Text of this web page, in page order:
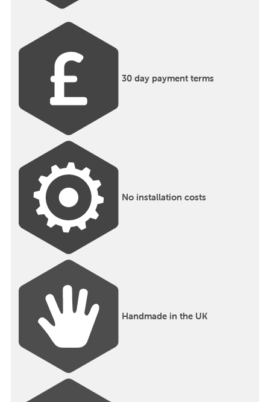
30 day payment terms
No installation costs
Handmade in the UK